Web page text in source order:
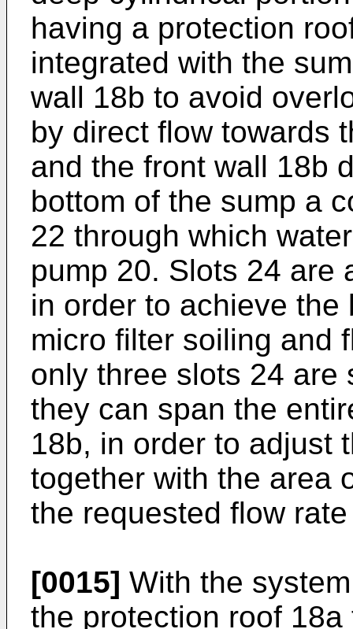
having a protection
integrated with the
wall 18b to avoid
by direct flow towards
and the front wall 18b
bottom of the sump a
22 through which
pump 20. Slots 24 are
in order to achieve
micro filter soiling and
only three slots 24 are
they can span the
18b, in order to adjust
together with the area
the requested flow
[0015] With the
the protection roof